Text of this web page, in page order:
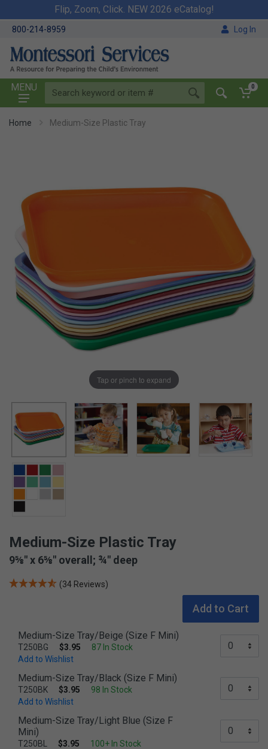
Flip, Zoom, Click. NEW 2026 eCatalog!
800-214-8959 Log In
MENU 0
Home Medium-Size Plastic Tray
Tap or pinch to expand
Medium-Size Plastic Tray
9⅝" x 6⅝" overall; ¾" deep
(34 Reviews)
Add to Cart
Medium-Size Tray/Beige (Size F Mini)
T250BG $3.95
87 In Stock
Add to Wishlist
Medium-Size Tray/Black (Size F Mini)
T250BK $3.95
98 In Stock
Add to Wishlist
Medium-Size Tray/Light Blue (Size F
Mini)
T250BL $3.95
100+ In Stock